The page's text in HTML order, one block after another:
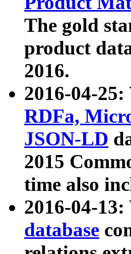
The gold
product
2016.
2016-04-25:
RDFa,
JSON-LD
2015
time also
2016-04-13:
database